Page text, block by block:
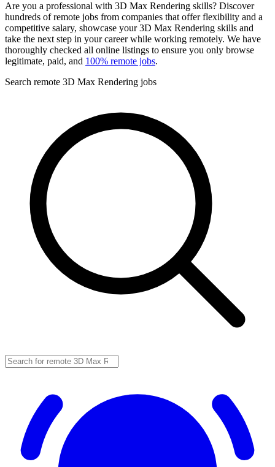
Are you a professional with 3D Max Rendering skills? Discover
hundreds of remote jobs from companies that offer flexibility and a
competitive salary, showcase your 3D Max Rendering skills and
take the next step in your career while working remotely. We have
thoroughly checked all online listings to ensure you only browse
legitimate, paid, and 100% remote jobs.
Search remote 3D Max Rendering jobs